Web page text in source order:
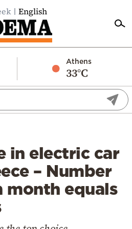
English
Athens
33°C
in electric car
– Number
month equals